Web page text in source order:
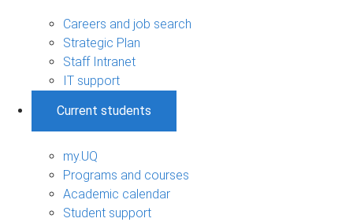
Careers and job search
Strategic Plan
Staff Intranet
IT support
Current students
my.UQ
Programs and courses
Academic calendar
Student support